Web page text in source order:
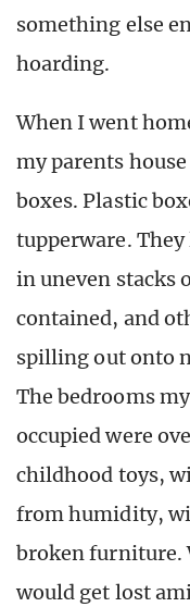
something else
hoarding.
When I went
my parents
boxes. Plastic
tupperware.
in uneven stacks
contained, and
spilling out onto
The bedrooms
occupied were
childhood toys,
from humidity,
broken furniture.
would get lost